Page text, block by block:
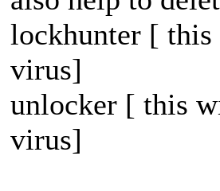
lockhunter [
virus]
unlocker [ this
virus]